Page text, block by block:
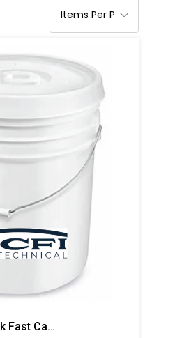
NCFI Geo Terra-Lok Fast Catalyst For Single Component, B Side, 1 Gallon Pail